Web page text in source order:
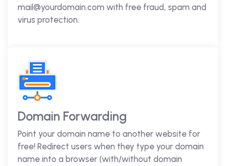
mail@yourdomain.com with free fraud, spam and
virus protection.
Domain Forwarding
Point your domain name to another website for
free! Redirect users when they type your domain
name into a browser (with/without domain